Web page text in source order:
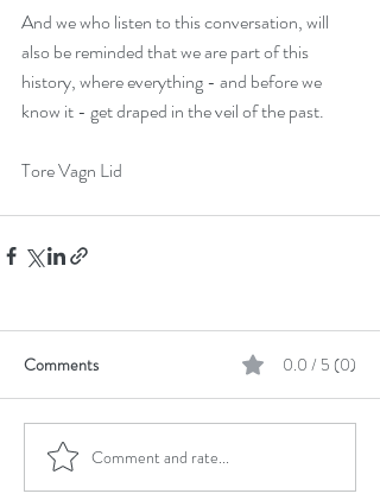
February 2021 (1)1 post
October 2020(1)1 post
September 2020(2)2 posts
April 2020 (2)2 posts
January 2020
June 2019
November 2018(1)1 post
October 2018
July 2018(1)1 post
April 2018
2 posts
March 2018(1)1 post
And we who listen to this conversation, will
also be reminded that we are part of this
history, where everything - and before we
know it - get draped in the veil of the past.
Tore Vagn Lid
Comments 0.0 / 5 (0)
Comment and rate...